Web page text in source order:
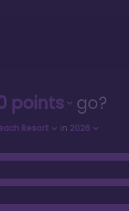
points go?
Resort in 2026